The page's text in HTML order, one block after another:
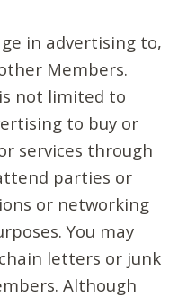
in advertising to,
Members.
not limited to
to buy or
services through
parties or
or networking
You may
letters or junk
Although